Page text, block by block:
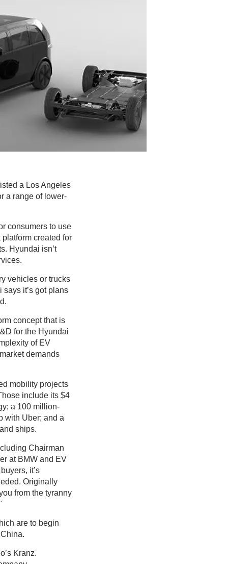
a Los Angeles
a range of lower-
consumers to use
created for
Hyundai isn’t
vehicles or trucks
it’s got plans
concept that is
for the Hyundai
of EV
demands
mobility projects
include its $4
a 100 million-
with Uber; and a
ships.
Chairman
at BMW and EV
it’s
Originally
from the tyranny
are to begin
Kranz.